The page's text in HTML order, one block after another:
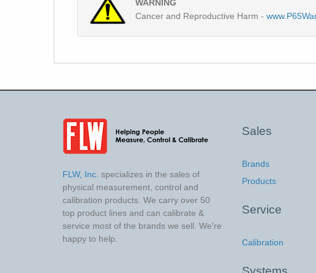
WARNING
Cancer and Reproductive Harm -
FLW, Inc. specializes in the sales of
physical measurement, control and
calibration products. We carry over 50
top product lines and can calibrate &
service most of the brands we sell. We're
happy to help.
Sales
Brands
Products
Service
Calibration